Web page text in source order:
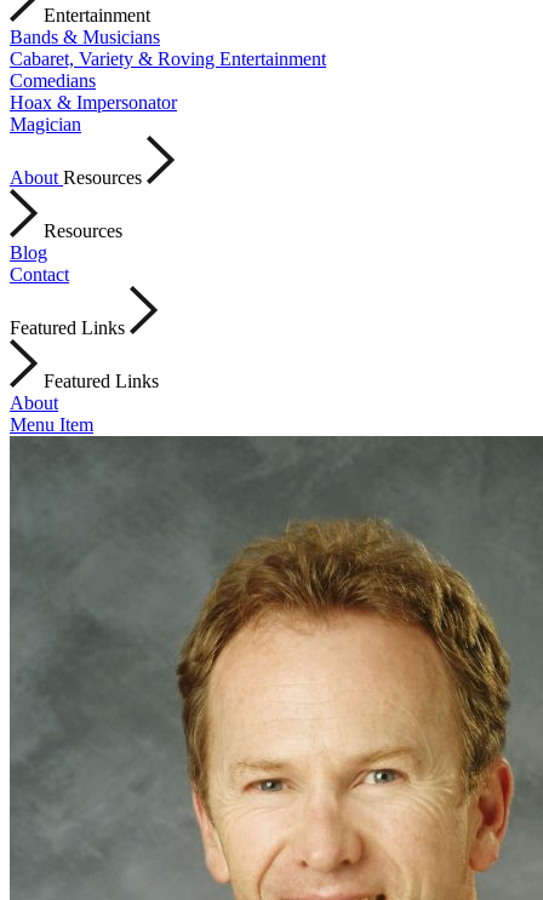
Entertainment
Bands & Musicians
Cabaret, Variety & Roving Entertainment
Comedians
Hoax & Impersonator
Magician
About Resources
Resources
Blog
Contact
Featured Links
Featured Links
About
Menu Item